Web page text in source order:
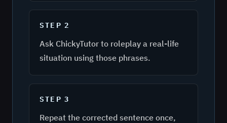
STEP2
Ask ChickyTutor to roleplay a real-life
situation using those phrases.
STEP3
Repeat the corrected sentence once,